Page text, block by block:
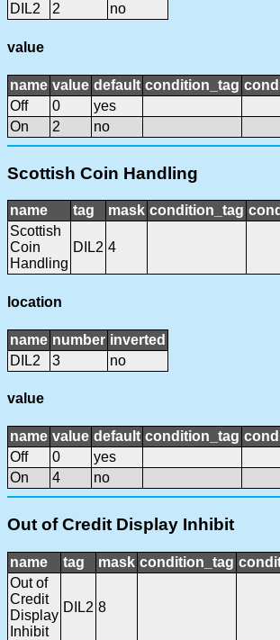
DIL2
2 no
value
name value default condition_tag
Off
0
yes
On
2 no
Scottish Coin Handling
name tag mask condition_tag
Scottish
Coin
Handling
DIL2 4
location
name number inverted
DIL2
3 no
value
name value default condition_tag
Off
0
yes
On
4 no
Out of Credit Display Inhibit
name tag mask condition_tag
Out of
Credit
Display
Inhibit
DIL2 8